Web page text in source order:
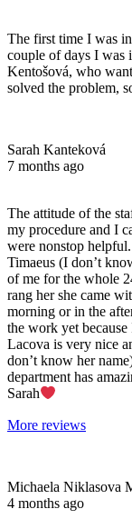
The first time I was
couple of days I was
Kentošová, who
solved the problem,
Sarah Kanteková
7 months ago
The attitude of the
my procedure and I
were nonstop
Timaeus (I don’t
of me for the whole
rang her she came
morning or in the
the work yet
Lacova is very nice
don’t know her
department has
Sarah
More reviews
Michaela Niklasova
4 months ago